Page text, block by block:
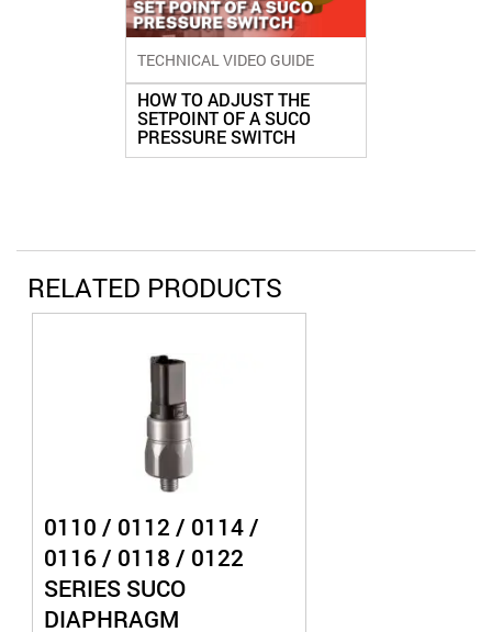
TECHNICAL VIDEO GUIDE
HOW TO ADJUST THE
SETPOINT OF A SUCO
PRESSURE SWITCH
RELATED PRODUCTS
0110 / 0112 / 0114 /
0116 / 0118 / 0122
SERIES SUCO
DIAPHRAGM